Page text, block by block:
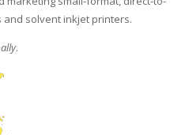
and solvent inkjet printers.
.